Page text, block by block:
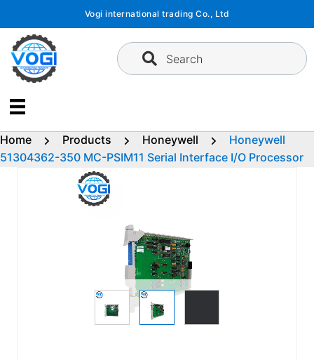
content
Vogi international trading Co., Ltd
Search
Home Products Honeywell
Honeywell
51304362-350 MC-PSIM11 Serial Interface I/O Processor